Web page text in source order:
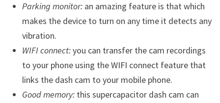
Parking monitor:an amazing feature is that which
makes the device to turn on any time it detects any
vibration.
WIFI connect:you can transfer the cam recordings
to your phone using the WIFI connect feature that
links the dash cam to your mobile phone.
Good memory:this supercapacitor dash cam can